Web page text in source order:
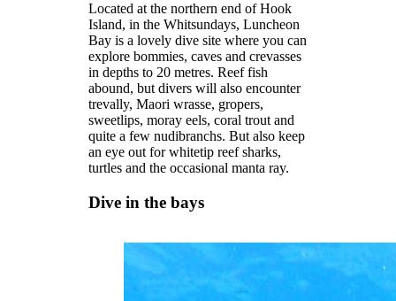
Located at the northern end of Hook
Island, in the Whitsundays, Luncheon
Bay is a lovely dive site where you can
explore bommies, caves and crevasses
in depths to 20 metres. Reef fish
abound, but divers will also encounter
trevally, Maori wrasse, gropers,
sweetlips, moray eels, coral trout and
quite a few nudibranchs. But also keep
an eye out for whitetip reef sharks,
turtles and the occasional manta ray.
Dive in the bays